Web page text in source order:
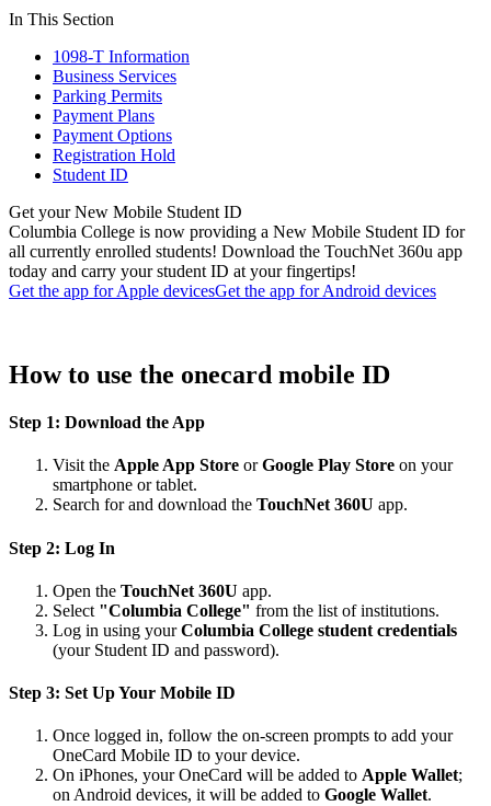
In This Section
1098-T Information
Business Services
Parking Permits
Payment Plans
Payment Options
Registration Hold
Student ID
Get your New Mobile Student ID
Columbia College is now providing a New Mobile Student ID for
all currently enrolled students! Download the TouchNet 360u app
today and carry your student ID at your fingertips!
Get the app for Apple devicesGet the app for Android devices
How to use the onecard mobile ID
Step 1: Download the App
Visit the Apple App Store orGoogle Play Store on your
smartphone or tablet.
Search for and download the TouchNet 360U app.
Step 2: Log In
Open the TouchNet 360U app.
Select "Columbia College" from the list of institutions.
Log in using yourColumbia College student credentials
(your Student ID and password).
Step 3: Set Up Your Mobile ID
Once logged in, follow the on-screen prompts to add your
OneCard Mobile ID to your device.
On iPhones, your OneCard will be added to Apple Wallet;
on Android devices, it will be added to Google Wallet.